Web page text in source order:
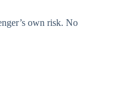
own risk. No